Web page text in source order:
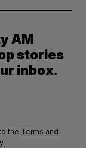
AM
stories
inbox.
the Terms and
.